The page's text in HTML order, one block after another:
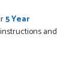
5 Year
and